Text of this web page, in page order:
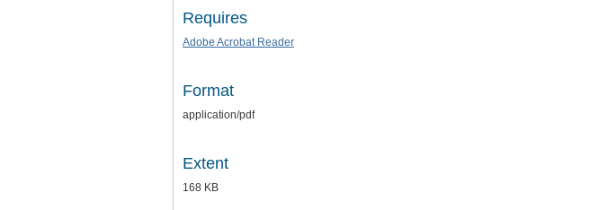
Requires
Adobe Acrobat Reader
Format
application/pdf
Extent
168 KB